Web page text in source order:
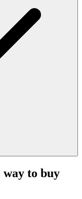
way to buy